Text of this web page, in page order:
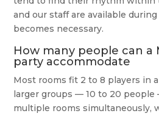
and our staff are available
becomes necessary.
How many people can a
party accommodate
Most rooms fit 2 to 8 players in
larger groups — 10 to 20
multiple rooms simultaneously,